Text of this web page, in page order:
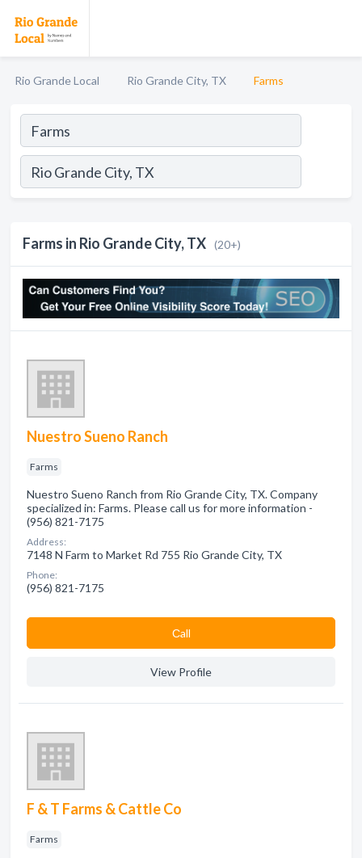
Rio Grande Local Rio Grande City, TX Farms
Farms in Rio Grande City, TX (20+)
Nuestro Sueno Ranch
Farms
Nuestro Sueno Ranch from Rio Grande City, TX. Company
specialized in: Farms. Please call us for more information -
(956) 821-7175
Address:
7148 N Farm to Market Rd 755 Rio Grande City, TX
Phone:
(956) 821-7175
Сall
View Profile
F & T Farms & Cattle Co
Farms